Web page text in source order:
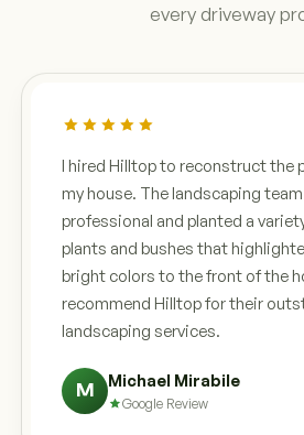
every driveway
I hired Hilltop to reconstruct the
my house. The landscaping
professional and planted a
plants and bushes that
bright colors to the front of the
recommend Hilltop for their
landscaping services.
M Michael Mirabile
Google Review